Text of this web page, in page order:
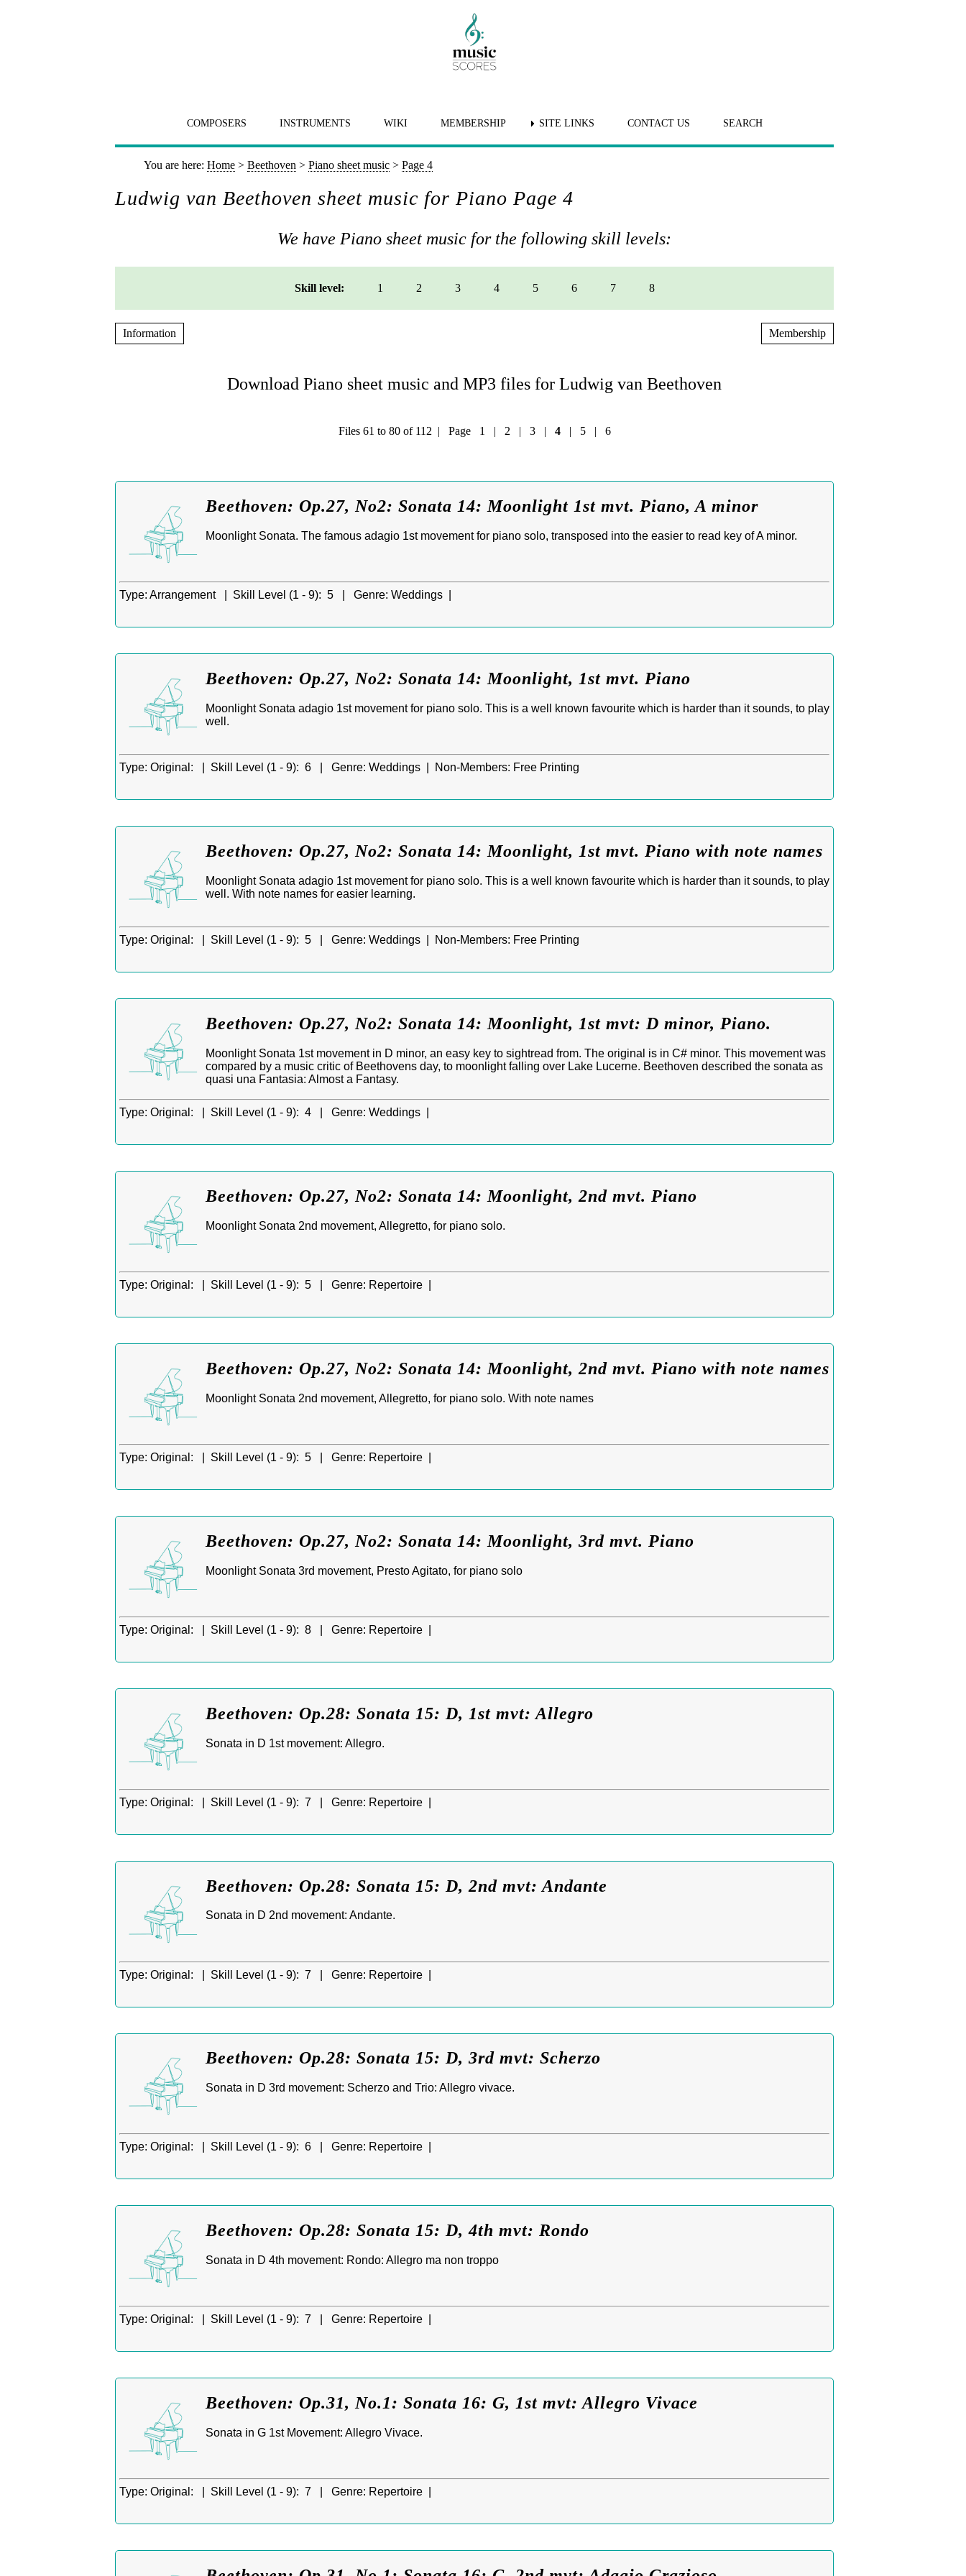
COMPOSERS INSTRUMENTS WIKI MEMBERSHIP SITE LINKS CONTACT US SEARCH
You are here: Home > Beethoven > Piano sheet music > Page 4
Ludwig van Beethoven sheet music for Piano Page 4
We have Piano sheet music for the following skill levels:
Skill level: 1 2 3 4 5 6 7 8
Information Membership
Download Piano sheet music and MP3 files for Ludwig van Beethoven
Files 61 to 80 of 112 | Page 1 | 2 | 3| 4| 5| 6
Beethoven: Op.27, No2: Sonata 14: Moonlight 1st mvt. Piano, A minor
Moonlight Sonata. The famous adagio 1st movement for piano solo, transposed into the easier to read key of A minor.
Type: Arrangement | Skill Level (1 - 9): 5 | Genre: Weddings |
Beethoven: Op.27, No2: Sonata 14: Moonlight, 1st mvt. Piano
Moonlight Sonata adagio 1st movement for piano solo. This is a well known favourite which is harder than it sounds, to play
well.
Type: Original: | Skill Level (1 - 9): 6 | Genre: Weddings | Non-Members: Free Printing
Beethoven: Op.27, No2: Sonata 14: Moonlight, 1st mvt. Piano with note names
Moonlight Sonata adagio 1st movement for piano solo. This is a well known favourite which is harder than it sounds, to play
well. With note names for easier learning.
Type: Original: | Skill Level (1 - 9): 5 | Genre: Weddings | Non-Members: Free Printing
Beethoven: Op.27, No2: Sonata 14: Moonlight, 1st mvt: D minor, Piano.
Moonlight Sonata 1st movement in D minor, an easy key to sightread from. The original is in C# minor. This movement was
compared by a music critic of Beethovens day, to moonlight falling over Lake Lucerne. Beethoven described the sonata as
quasi una Fantasia: Almost a Fantasy.
Type: Original: | Skill Level (1 - 9): 4 | Genre: Weddings |
Beethoven: Op.27, No2: Sonata 14: Moonlight, 2nd mvt. Piano
Moonlight Sonata 2nd movement, Allegretto, for piano solo.
Type: Original: | Skill Level (1 - 9): 5 | Genre: Repertoire |
Beethoven: Op.27, No2: Sonata 14: Moonlight, 2nd mvt. Piano with note names
Moonlight Sonata 2nd movement, Allegretto, for piano solo. With note names
Type: Original: | Skill Level (1 - 9): 5 | Genre: Repertoire |
Beethoven: Op.27, No2: Sonata 14: Moonlight, 3rd mvt. Piano
Moonlight Sonata 3rd movement, Presto Agitato, for piano solo
Type: Original: | Skill Level (1 - 9): 8 | Genre: Repertoire |
Beethoven: Op.28: Sonata 15: D, 1st mvt: Allegro
Sonata in D 1st movement: Allegro.
Type: Original: | Skill Level (1 - 9): 7 | Genre: Repertoire |
Beethoven: Op.28: Sonata 15: D, 2nd mvt: Andante
Sonata in D 2nd movement: Andante.
Type: Original: | Skill Level (1 - 9): 7 | Genre: Repertoire |
Beethoven: Op.28: Sonata 15: D, 3rd mvt: Scherzo
Sonata in D 3rd movement: Scherzo and Trio: Allegro vivace.
Type: Original: | Skill Level (1 - 9): 6 | Genre: Repertoire |
Beethoven: Op.28: Sonata 15: D, 4th mvt: Rondo
Sonata in D 4th movement: Rondo: Allegro ma non troppo
Type: Original: | Skill Level (1 - 9): 7 | Genre: Repertoire |
Beethoven: Op.31, No.1: Sonata 16: G, 1st mvt: Allegro Vivace
Sonata in G 1st Movement: Allegro Vivace.
Type: Original: | Skill Level (1 - 9): 7 | Genre: Repertoire |